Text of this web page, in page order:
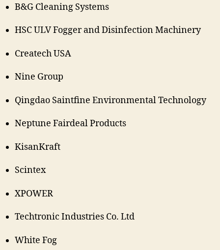
B&G Cleaning Systems
HSC ULV Fogger and Disinfection Machinery
Createch USA
Nine Group
Qingdao Saintfine Environmental Technology
Neptune Fairdeal Products
KisanKraft
Scintex
XPOWER
Techtronic Industries Co. Ltd
White Fog